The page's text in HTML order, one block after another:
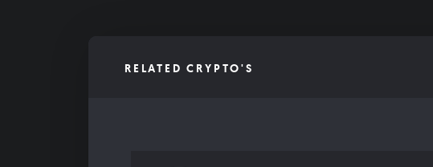
RELATED CRYPTO'S